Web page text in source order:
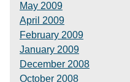
May 2009
April 2009
February 2009
January 2009
December 2008
October 2008